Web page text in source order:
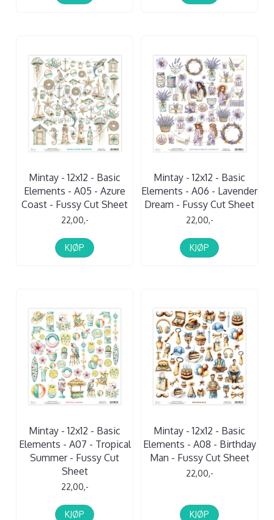
Mintay - 12x12 - Basic
Elements - A05 - Azure
Coast - Fussy Cut Sheet
22,00,-
KJØP
Mintay - 12x12 - Basic
Elements - A06 - Lavender
Dream - Fussy Cut Sheet
22,00,-
KJØP
Mintay - 12x12 - Basic
Elements - A07 - Tropical
Summer - Fussy Cut
Sheet
22,00,-
KJØP
Mintay - 12x12 - Basic
Elements - A08 - Birthday
Man - Fussy Cut Sheet
22,00,-
KJØP